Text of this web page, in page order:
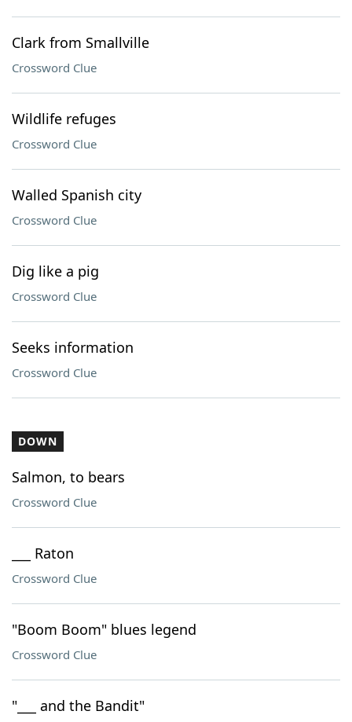
Clark from Smallville
Crossword Clue
Wildlife refuges
Crossword Clue
Walled Spanish city
Crossword Clue
Dig like a pig
Crossword Clue
Seeks information
Crossword Clue
DOWN
Salmon, to bears
Crossword Clue
___ Raton
Crossword Clue
"Boom Boom" blues legend
Crossword Clue
"___ and the Bandit"